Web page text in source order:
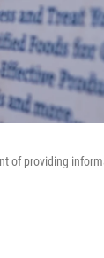
of providing